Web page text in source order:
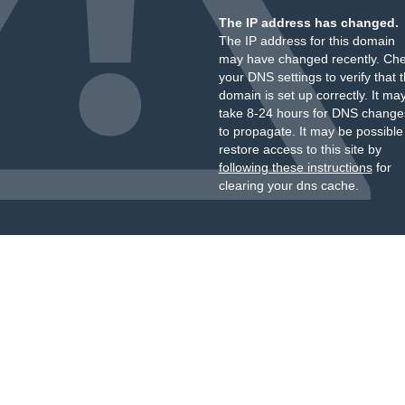
The IP address has changed.
The IP address for this domain
may have changed recently.
your DNS settings to verify that
domain is set up correctly. It
take 8-24 hours for DNS
to propagate. It may be
restore access to this site by
following these instructionsfor
clearing your dns cache.